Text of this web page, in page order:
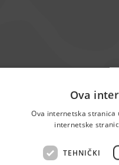
Ova
Ova internetska stranica
internetske
TEHNIČKI